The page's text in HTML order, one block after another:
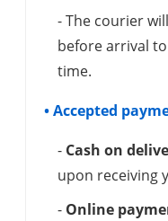
- The courier
before arrival
time.
• Accepted
- Cash on
upon receiving
- Online